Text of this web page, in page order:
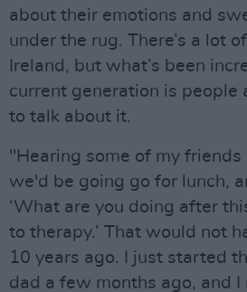
about their emotions and
under the rug. There’s a lot
Ireland, but what’s been
current generation is people
to talk about it.
"Hearing some of my friends
we'd be going go for lunch,
‘What are you doing after
to therapy.’ That would not
10 years ago. I just started
dad a few months ago, and I